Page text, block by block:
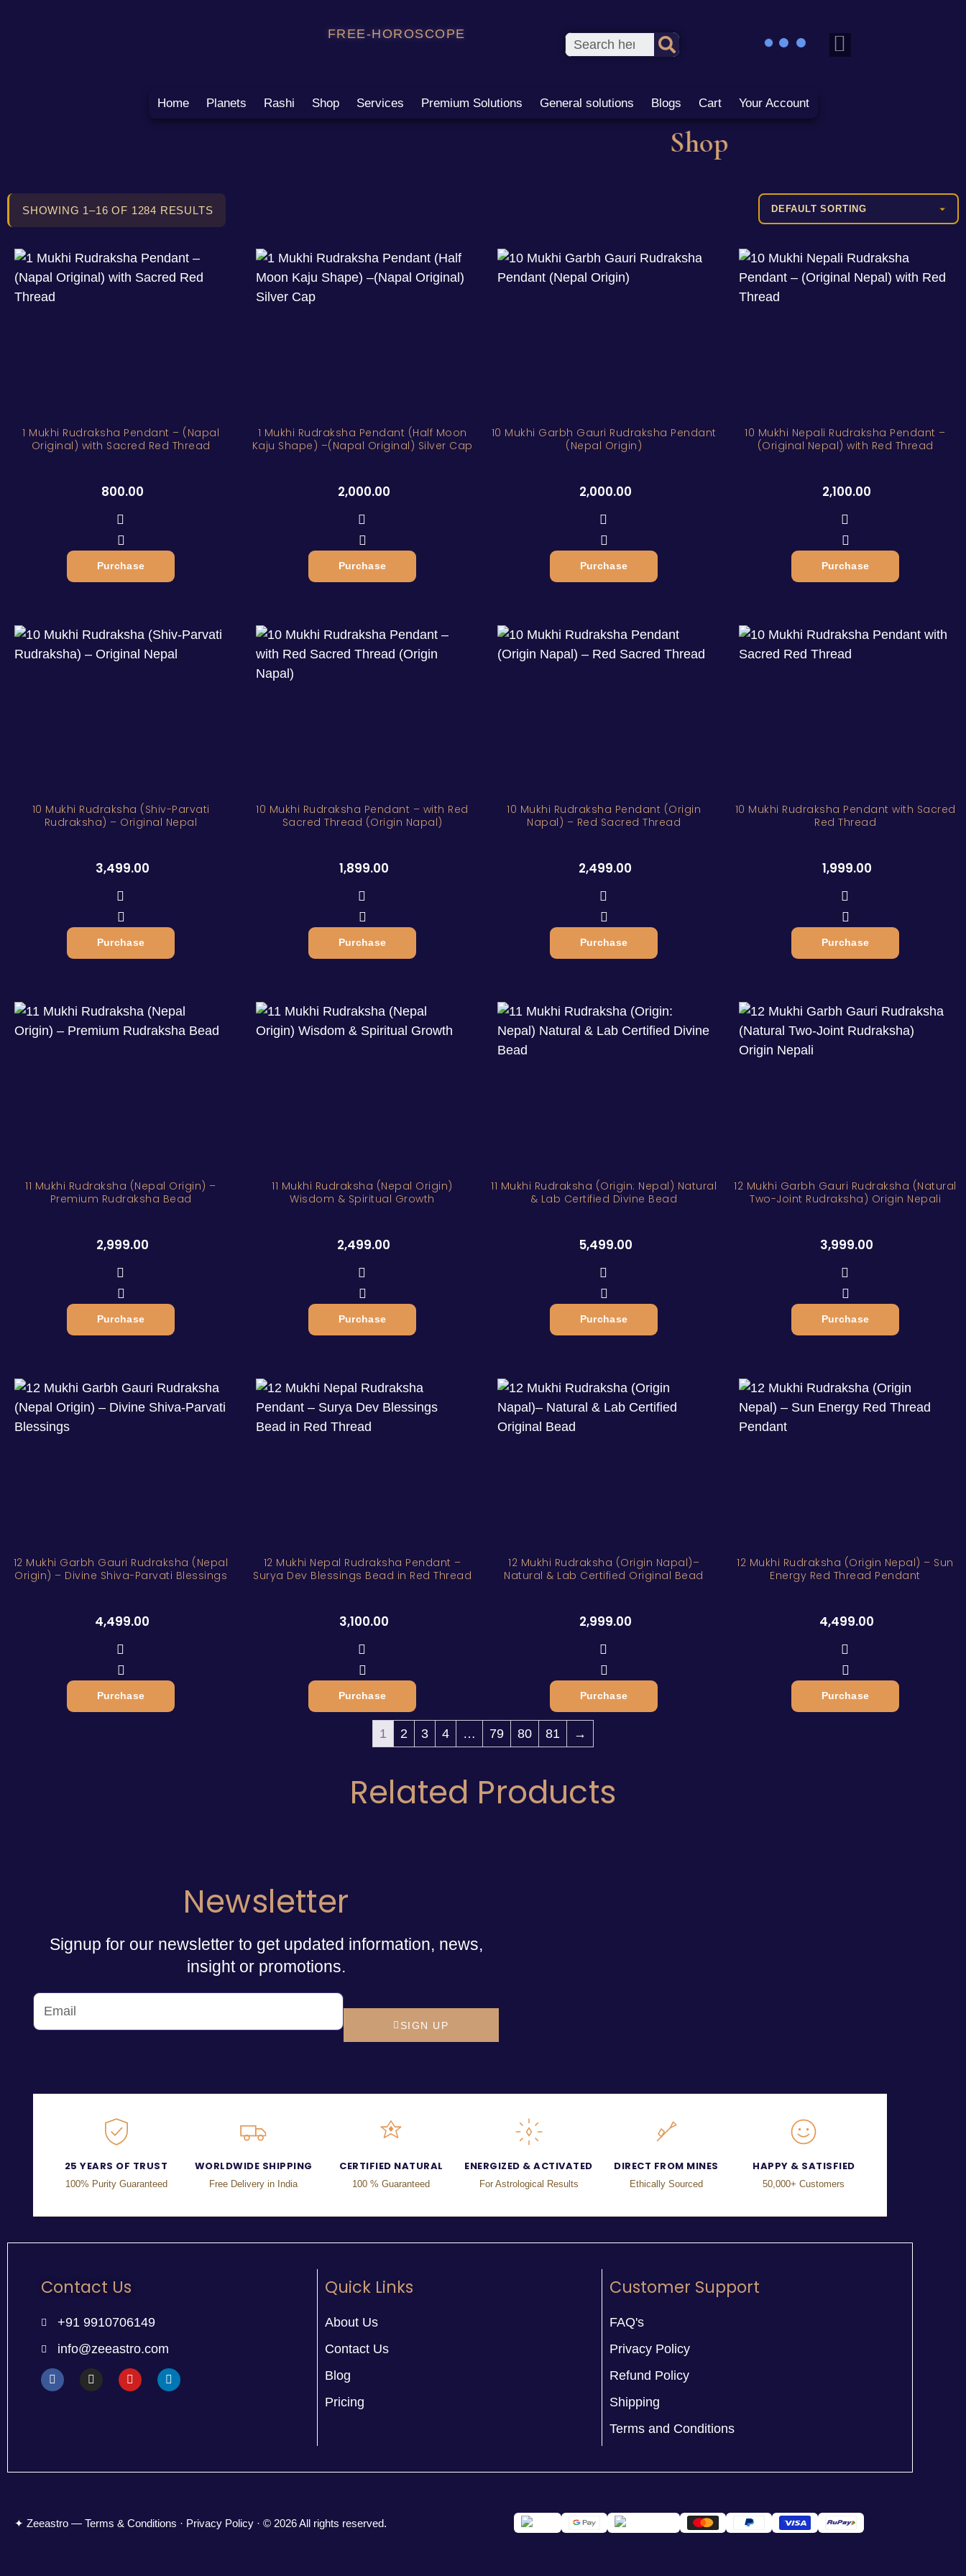
FREE-HOROSCOPE
Home Planets Rashi Shop Services Premium Solutions General solutions Blogs Cart Your Account
SHOWING 1–16 OF 1284 RESULTS
1 Mukhi Rudraksha Pendant – (Napal
Original) with Sacred Red Thread
800.00
Purchase
1 Mukhi Rudraksha Pendant (Half Moon
Kaju Shape) –(Napal Original) Silver Cap
2,000.00
Purchase
10 Mukhi Garbh Gauri Rudraksha Pendant
(Nepal Origin)
2,000.00
Purchase
10 Mukhi Nepali Rudraksha Pendant –
(Original Nepal) with Red Thread
2,100.00
Purchase
10 Mukhi Rudraksha (Shiv-Parvati
Rudraksha) – Original Nepal
3,499.00
Purchase
10 Mukhi Rudraksha Pendant – with Red
Sacred Thread (Origin Napal)
1,899.00
Purchase
10 Mukhi Rudraksha Pendant (Origin
Napal) – Red Sacred Thread
2,499.00
Purchase
10 Mukhi Rudraksha Pendant with Sacred
Red Thread
1,999.00
Purchase
11 Mukhi Rudraksha (Nepal Origin) –
Premium Rudraksha Bead
2,999.00
Purchase
11 Mukhi Rudraksha (Nepal Origin)
Wisdom & Spiritual Growth
2,499.00
Purchase
11 Mukhi Rudraksha (Origin: Nepal) Natural
& Lab Certified Divine Bead
5,499.00
Purchase
12 Mukhi Garbh Gauri Rudraksha (Natural
Two-Joint Rudraksha) Origin Nepali
3,999.00
Purchase
12 Mukhi Garbh Gauri Rudraksha (Nepal
Origin) – Divine Shiva-Parvati Blessings
4,499.00
Purchase
12 Mukhi Nepal Rudraksha Pendant –
Surya Dev Blessings Bead in Red Thread
3,100.00
Purchase
12 Mukhi Rudraksha (Origin Napal)–
Natural & Lab Certified Original Bead
2,999.00
Purchase
12 Mukhi Rudraksha (Origin Nepal) – Sun
Energy Red Thread Pendant
4,499.00
Purchase
1 2 3 4 … 79 80 81 →
Related Products
Newsletter
Signup for our newsletter to get updated information, news,
insight or promotions.
SIGN UP
25 YEARS OF TRUST
100% Purity Guaranteed
WORLDWIDE SHIPPING
Free Delivery in India
CERTIFIED NATURAL
100 % Guaranteed
ENERGIZED & ACTIVATED
For Astrological Results
DIRECT FROM MINES
Ethically Sourced
HAPPY & SATISFIED
50,000+ Customers
Contact Us
+91 9910706149
info@zeeastro.com
Quick Links
About Us
Contact Us
Blog
Pricing
Customer Support
FAQ's
Privacy Policy
Refund Policy
Shipping
Terms and Conditions
✦ Zeeastro — Terms & Conditions · Privacy Policy · © 2026 All rights reserved.